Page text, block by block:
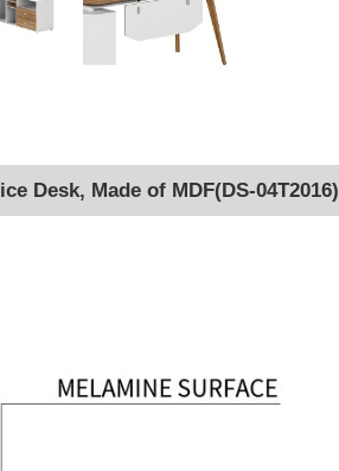
Desk, Made of MDF(DS-04T2016)